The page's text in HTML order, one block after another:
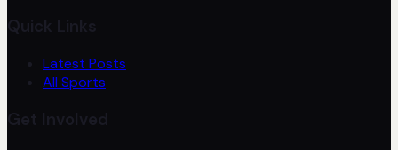
Quick Links
Latest Posts
All Sports
Get Involved